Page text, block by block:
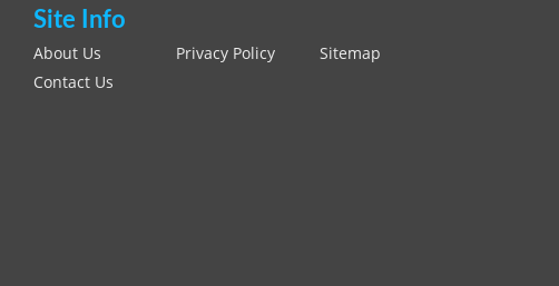
Site Info
About Us Privacy Policy
Sitemap
Contact Us